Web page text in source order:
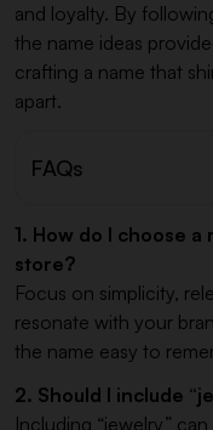
and loyalty. By
the name ideas
crafting a name that
apart.
FAQs
1. How do I choose
store?
Focus on simplicity,
resonate with your
the name easy to
2. Should I include
Including “jewelry”